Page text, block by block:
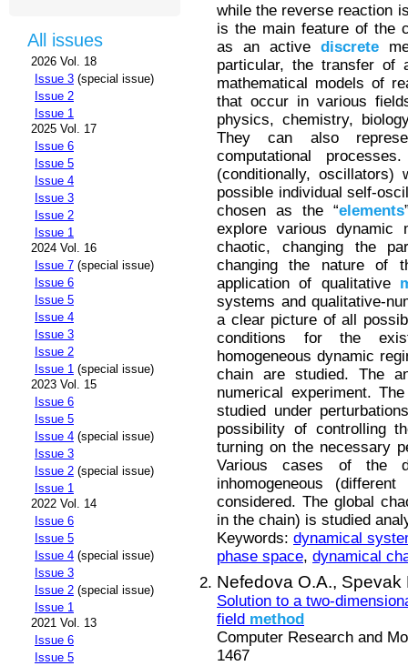
All issues
2026 Vol. 18
Issue 3 (special issue)
Issue 2
Issue 1
2025 Vol. 17
Issue 6
Issue 5
Issue 4
Issue 3
Issue 2
Issue 1
2024 Vol. 16
Issue 7 (special issue)
Issue 6
Issue 5
Issue 4
Issue 3
Issue 2
Issue 1 (special issue)
2023 Vol. 15
Issue 6
Issue 5
Issue 4 (special issue)
Issue 3
Issue 2 (special issue)
Issue 1
2022 Vol. 14
Issue 6
Issue 5
Issue 4 (special issue)
Issue 3
Issue 2 (special issue)
Issue 1
2021 Vol. 13
Issue 6
Issue 5
while the reverse reaction
is the main feature of the
as an active discrete
particular, the transfer of
mathematical models of
that occur in various
physics, chemistry,
They can also
computational
(conditionally, oscillators)
possible individual self-
chosen as the “elements
explore various
chaotic, changing the
changing the nature of
application of qualitative
systems and qualitative-
a clear picture of all
conditions for the
homogeneous dynamic
chain are studied. The
numerical experiment.
studied under
possibility of controlling
turning on the necessary
Various cases of the
inhomogeneous
considered. The global
in the chain) is studied
Keywords: dynamical
phase space, dynamical
Nefedova O.A., Spevak
Solution to a two-
field method
Computer Research and
1467